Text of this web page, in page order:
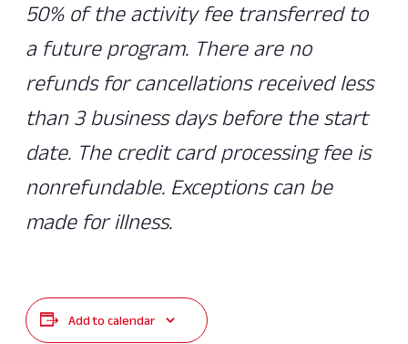
50% of the activity fee transferred to
a future program. There are no
refunds for cancellations received less
than 3 business days before the start
date. The credit card processing fee is
nonrefundable. Exceptions can be
made for illness.
Add to calendar